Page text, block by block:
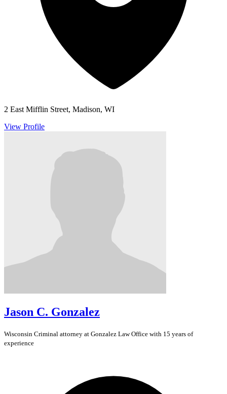
2 East Mifflin Street, Madison, WI
View Profile
Jason C. Gonzalez
Wisconsin Criminal attorney at Gonzalez Law Office with 15 years of
experience